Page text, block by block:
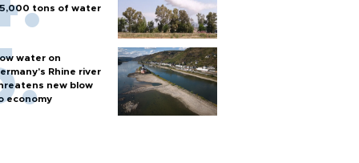
tons of water
water on
Rhine river
new blow
economy